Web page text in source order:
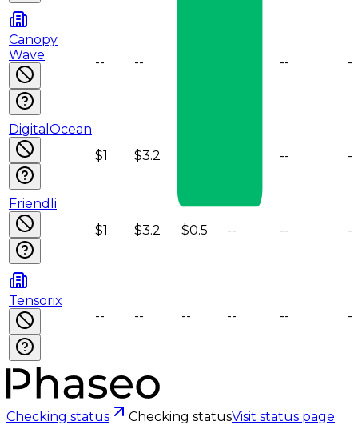
Canopy
Wave
-- -- -- --
DigitalOcean
$1
$3.2 -- --
Friendli
$1
$3.2 $0.5 -- -- --
Tensorix
--
-- -- -- -- --
Checking status Checking statusVisit status page